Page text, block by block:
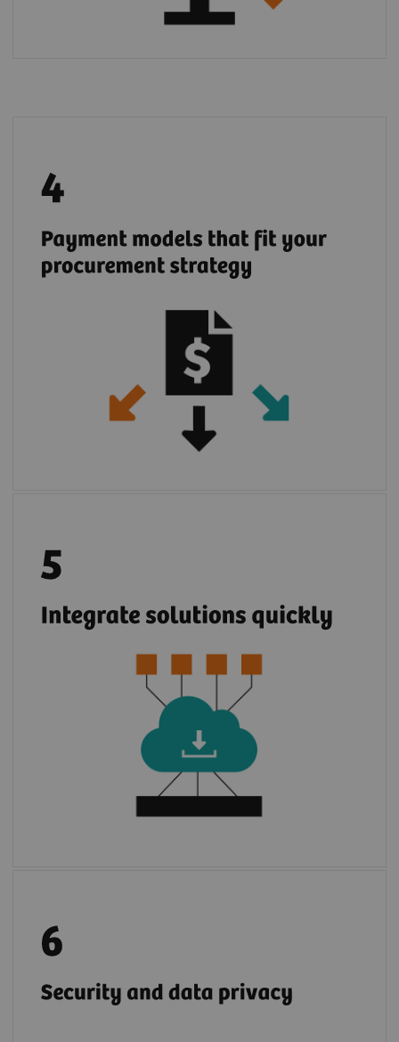
teamplay digital health platform
solutions. If you prefer, you can use locally
With few steps, apps are installed to use.